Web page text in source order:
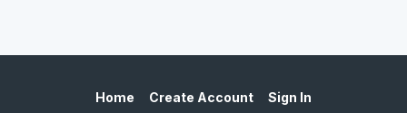
Home Create Account Sign In